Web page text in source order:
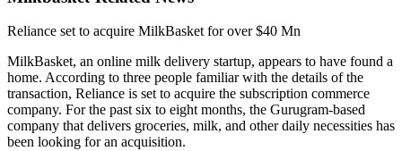
Reliance set to acquire MilkBasket for over $40 Mn
MilkBasket, an online milk delivery startup, appears to have found a
home. According to three people familiar with the details of the
transaction, Reliance is set to acquire the subscription commerce
company. For the past six to eight months, the Gurugram-based
company that delivers groceries, milk, and other daily necessities has
been looking for an acquisition.